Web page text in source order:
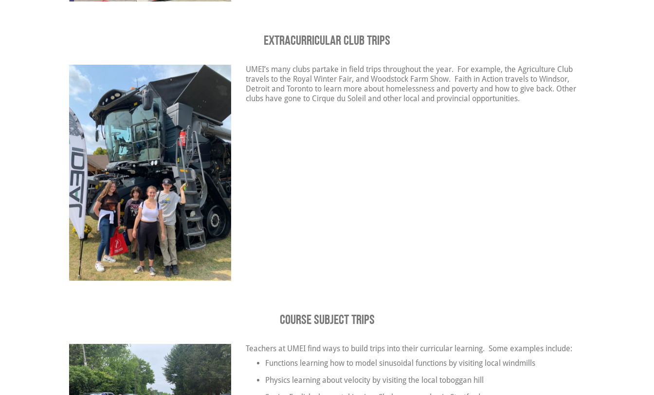
Extracurricular Club Trips
UMEI’s many clubs partake in field trips throughout the year. For example, the Agriculture Club
travels to the Royal Winter Fair, and Woodstock Farm Show. Faith in Action travels to Windsor,
Detroit and Toronto to learn more about homelessness and poverty and how to give back. Other
clubs have gone to Cirque du Soleil and other local and provincial opportunities.
Course Subject Trips
Teachers at UMEI find ways to build trips into their curricular learning. Some examples include:
Functions learning how to model sinusoidal functions by visiting local windmills
Physics learning about velocity by visiting the local toboggan hill